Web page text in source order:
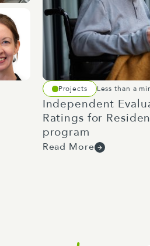
Projects Less than a
Independent
Ratings for
program
Read More